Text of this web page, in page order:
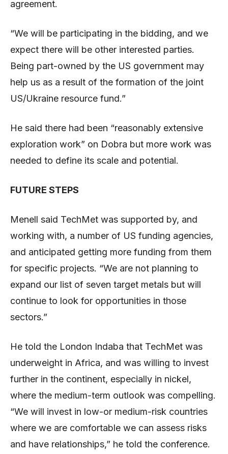
agreement.
“We will be participating in the bidding, and we
expect there will be other interested parties.
Being part-owned by the US government may
help us as a result of the formation of the joint
US/Ukraine resource fund.”
He said there had been “reasonably extensive
exploration work” on Dobra but more work was
needed to define its scale and potential.
FUTURE STEPS
Menell said TechMet was supported by, and
working with, a number of US funding agencies,
and anticipated getting more funding from them
for specific projects. “We are not planning to
expand our list of seven target metals but will
continue to look for opportunities in those
sectors.”
He told the London Indaba that TechMet was
underweight in Africa, and was willing to invest
further in the continent, especially in nickel,
where the medium-term outlook was compelling.
“We will invest in low-or medium-risk countries
where we are comfortable we can assess risks
and have relationships,” he told the conference.